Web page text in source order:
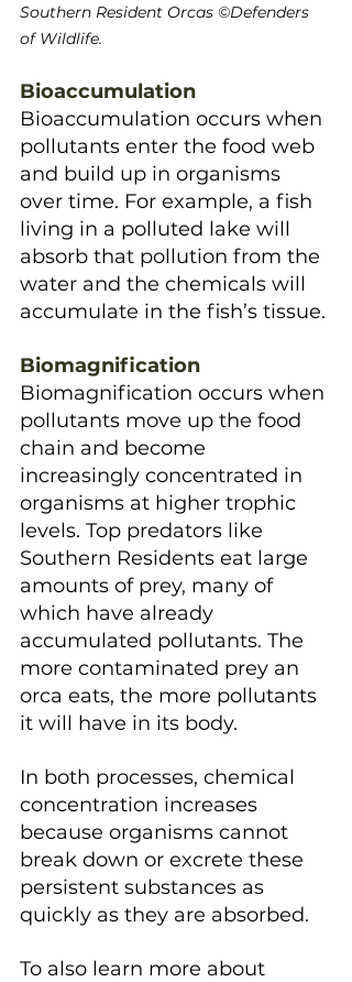
Southern Resident Orcas ©Defenders
of Wildlife.
Bioaccumulation
Bioaccumulation occurs when
pollutants enter the food web
and build up in organisms
over time. For example, a fish
living in a polluted lake will
absorb that pollution from the
water and the chemicals will
accumulate in the fish’s tissue.
Biomagnification
Biomagnification occurs when
pollutants move up the food
chain and become
increasingly concentrated in
organisms at higher trophic
levels. Top predators like
Southern Residents eat large
amounts of prey, many of
which have already
accumulated pollutants. The
more contaminated prey an
orca eats, the more pollutants
it will have in its body.
In both processes, chemical
concentration increases
because organisms cannot
break down or excrete these
persistent substances as
quickly as they are absorbed.
To also learn more about